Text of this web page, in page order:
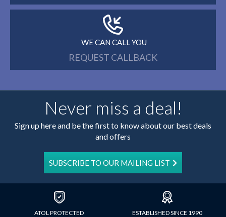
WE CAN CALL YOU
REQUEST CALLBACK
Never miss a deal!
Sign up here and be the first to know about our best deals
and offers
SUBSCRIBE TO OUR MAILING LIST
ATOL PROTECTED ESTABLISHED SINCE 1990